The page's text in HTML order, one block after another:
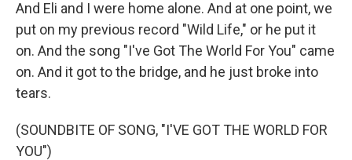
And Eli and I were home alone. And at one point, we
put on my previous record "Wild Life," or he put it
on. And the song "I've Got The World For You" came
on. And it got to the bridge, and he just broke into
tears.
(SOUNDBITE OF SONG, "I'VE GOT THE WORLD FOR
YOU")